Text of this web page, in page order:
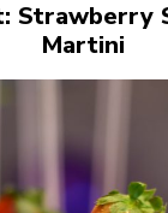
Strawberry
Martini